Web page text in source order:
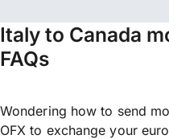
Italy to Canada
FAQs
Wondering how to send
OFX to exchange your